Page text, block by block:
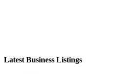
Latest Business Listings